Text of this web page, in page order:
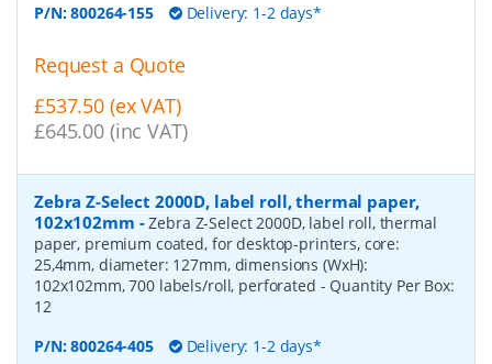
P/N:800264-155 Delivery: 1-2 days*
Request a Quote
£537.50 (ex VAT)
£645.00 (inc VAT)
Zebra Z-Select 2000D, label roll, thermal paper,
102x102mm -Zebra Z-Select 2000D, label roll, thermal
paper, premium coated, for desktop-printers, core:
25,4mm, diameter: 127mm, dimensions (WxH):
102x102mm, 700 labels/roll, perforated - Quantity Per Box:
12
P/N:800264-405 Delivery: 1-2 days*